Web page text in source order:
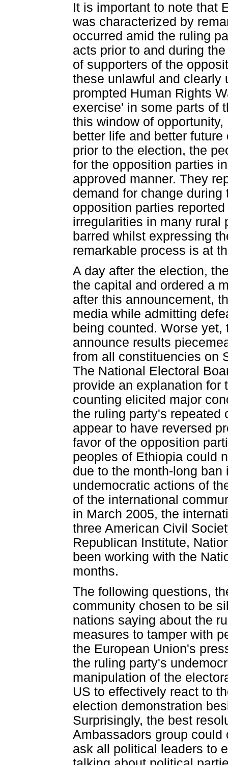
It is important to note that
was characterized by
occurred amid the ruling
acts prior to and during
of supporters of the
these unlawful and clearly
prompted Human Rights
exercise' in some parts of
this window of
better life and better
prior to the election, the
for the opposition parties
approved manner. They
demand for change
opposition parties
irregularities in many rural
barred whilst expressing
remarkable process is at
A day after the election,
the capital and ordered a
after this announcement,
media while admitting
being counted. Worse
announce results
from all constituencies on
The National Electoral
provide an explanation for
counting elicited major
the ruling party's repeated
appear to have reversed
favor of the opposition
peoples of Ethiopia could
due to the month-long
undemocratic actions of
of the international
in March 2005, the
three American Civil
Republican Institute,
been working with the
months.
The following questions,
community chosen to be
nations saying about the
measures to tamper with
the European Union's
the ruling party's
manipulation of the
US to effectively react to
election demonstration
Surprisingly, the best
Ambassadors group
ask all political leaders to